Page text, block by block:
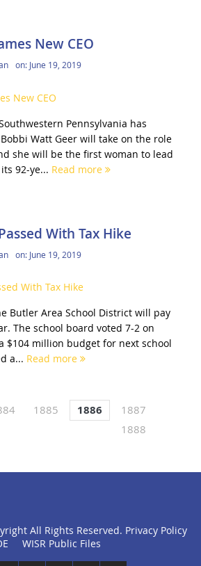
New CEO
on: June 19, 2019
Pennsylvania has
Watt Geer will take on the role
she will be the first woman to lead
92-ye... Read more
With Tax Hike
on: June 19, 2019
Butler Area School District will pay
The school board voted 7-2 on
$104 million budget for next school
a... Read more
1885 1886
1887
1888
All Rights Reserved. Privacy Policy
WISR Public Files